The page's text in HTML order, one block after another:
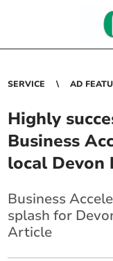
SERVICE AD
Highly
Business
local Devon
Business
splash for
Article